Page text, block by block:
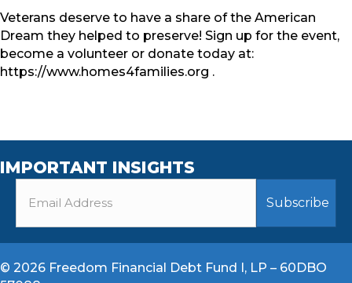
Veterans deserve to have a share of the American
Dream they helped to preserve! Sign up for the event,
become a volunteer or donate today at:
https://www.homes4families.org .
IMPORTANT INSIGHTS
© 2026 Freedom Financial Debt Fund I, LP – 60DBO